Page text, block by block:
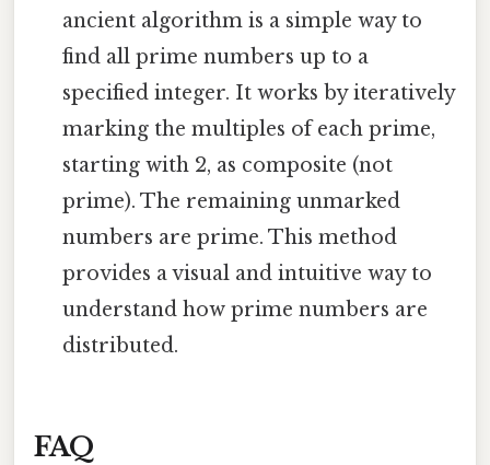
ancient algorithm is a simple way to
find all prime numbers up to a
specified integer. It works by iteratively
marking the multiples of each prime,
starting with 2, as composite (not
prime). The remaining unmarked
numbers are prime. This method
provides a visual and intuitive way to
understand how prime numbers are
distributed.
FAQ